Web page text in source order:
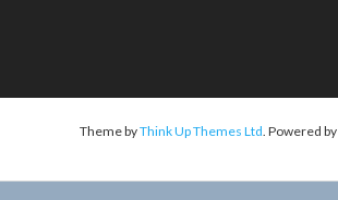
Theme byThink Up Themes Ltd. Powered by